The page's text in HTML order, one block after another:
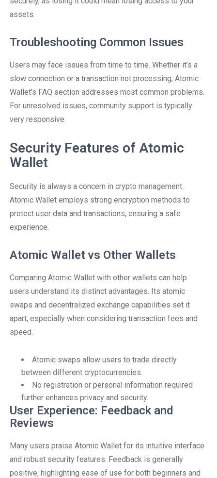
assets.
Troubleshooting Common Issues
Users may face issues from time to time. Whether it’s a
slow connection or a transaction not processing, Atomic
Wallet’s FAQ section addresses most common problems.
For unresolved issues, community support is typically
very responsive.
Security Features of Atomic
Wallet
Security is always a concern in crypto management.
Atomic Wallet employs strong encryption methods to
protect user data and transactions, ensuring a safe
experience.
Atomic Wallet vs Other Wallets
Comparing Atomic Wallet with other wallets can help
users understand its distinct advantages. Its atomic
swaps and decentralized exchange capabilities set it
apart, especially when considering transaction fees and
speed.
Atomic swaps allow users to trade directly
between different cryptocurrencies.
No registration or personal information required
further enhances privacy and security.
User Experience: Feedback and
Reviews
Many users praise Atomic Wallet for its intuitive interface
and robust security features. Feedback is generally
positive, highlighting ease of use for both beginners and